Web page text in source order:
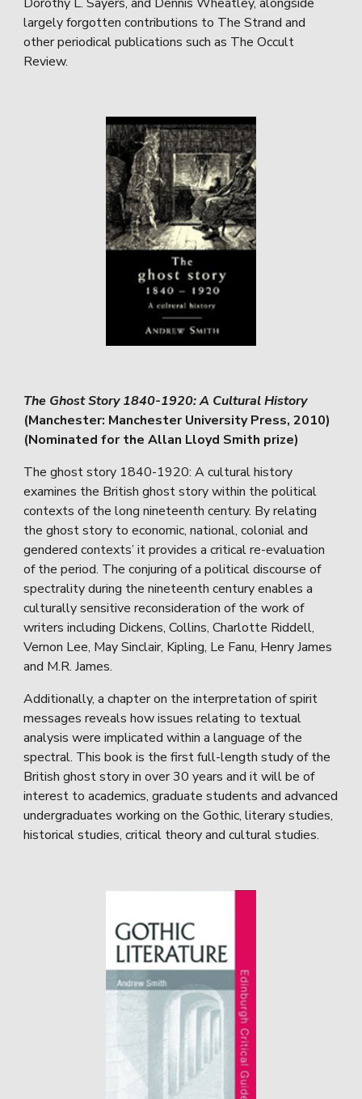
largely forgotten contributions to The Strand and
other periodical publications such as The Occult
Review.
The Ghost Story 1840-1920: A Cultural History
(Manchester: Manchester University Press, 2010)
(Nominated for the Allan Lloyd Smith prize)
The ghost story 1840-1920: A cultural history
examines the British ghost story within the political
contexts of the long nineteenth century. By relating
the ghost story to economic, national, colonial and
gendered contexts’ it provides a critical re-evaluation
of the period. The conjuring of a political discourse of
spectrality during the nineteenth century enables a
culturally sensitive reconsideration of the work of
writers including Dickens, Collins, Charlotte Riddell,
Vernon Lee, May Sinclair, Kipling, Le Fanu, Henry James
and M.R. James.
Additionally, a chapter on the interpretation of spirit
messages reveals how issues relating to textual
analysis were implicated within a language of the
spectral. This book is the first full-length study of the
British ghost story in over 30 years and it will be of
interest to academics, graduate students and advanced
undergraduates working on the Gothic, literary studies,
historical studies, critical theory and cultural studies.